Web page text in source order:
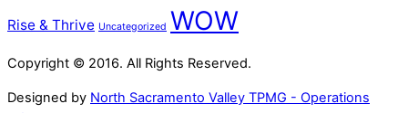
Rise & Thrive Uncategorized WOW
Copyright © 2016. All Rights Reserved.
Designed by North Sacramento Valley TPMG - Operations